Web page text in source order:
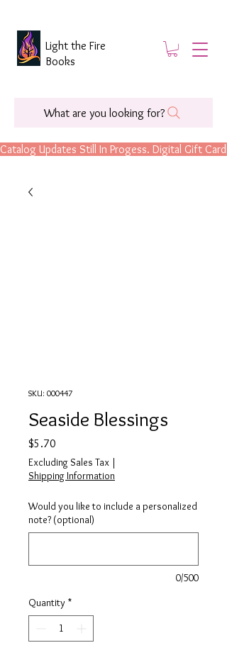
Catalog Updates Still In Progess. Digital Gift
What are you looking for?
Light the Fire
Books
SKU: 000447
Seaside Blessings
$5.70
Excluding Sales Tax |
Shipping Information
Would you like to include a personalized
note? (optional)
0/500
Quantity *